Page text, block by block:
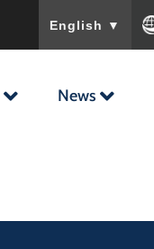
English ▼
News